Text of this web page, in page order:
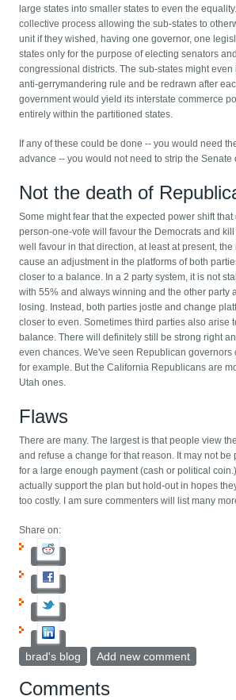
large states into smaller states to even the
collective process allowing the sub-states to
unit if they wished, having one governor, one
states only for the purpose of electing senators
congressional districts. The sub-states might
anti-gerrymandering rule and be redrawn after
government would yield its interstate commerce
entirely within the partitioned states.
If any of these could be done -- you would need
advance -- you would not need to strip the Senate
Not the death of
Some might fear that the expected power shift
person-one-vote will favour the Democrats and kill
well favour in that direction, at least at present,
cause an adjustment in the platforms of both
closer to a balance. In a 2 party system, it is not
with 55% and always winning and the other party
losing. Instead, both parties jostle and change
closer to even. Sometimes third parties also arise
balance. There will definitely still be strong right
even chances. We've seen Republican governors
for example. But the California Republicans are
Utah ones.
Flaws
There are many. The largest is that people view
and refuse a change for that reason. It may not be
for a large enough payment (cash or political
actually support the plan but hold-out in hopes
too costly. I am sure commenters will list many
Share on:
brad's blog Add new comment
Comments